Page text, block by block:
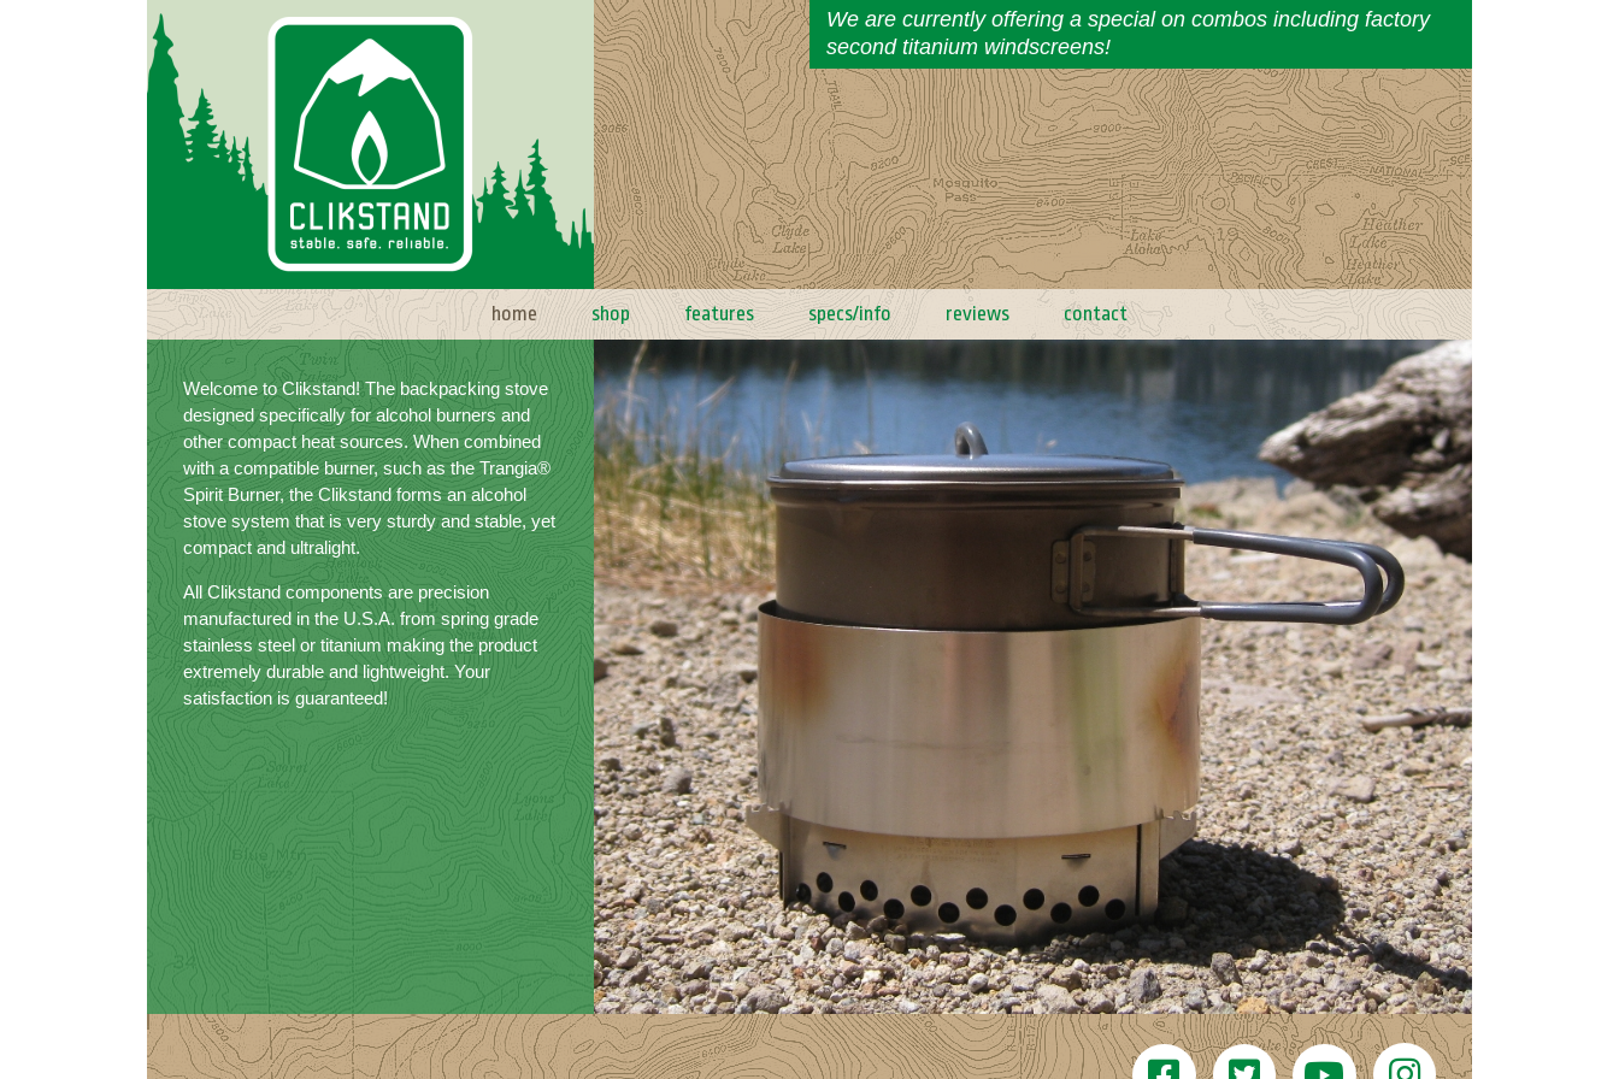
We are currently offering a special on combos including factory
second titanium windscreens!
home shop features specs/info reviews contact
Welcome to Clikstand! The backpacking stove
designed specifically for alcohol burners and
other compact heat sources. When combined
with a compatible burner, such as the Trangia®
Spirit Burner, the Clikstand forms an alcohol
stove system that is very sturdy and stable, yet
compact and ultralight.
All Clikstand components are precision
manufactured in the U.S.A. from spring grade
stainless steel or titanium making the product
extremely durable and lightweight. Your
satisfaction is guaranteed!